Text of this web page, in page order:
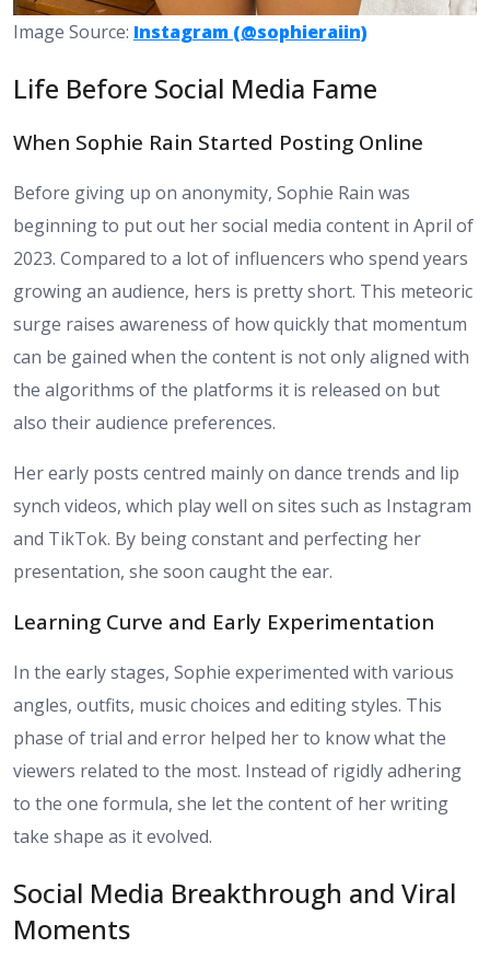
Image Source: Instagram (@sophieraiin)
Life Before Social Media Fame
When Sophie Rain Started Posting Online
Before giving up on anonymity, Sophie Rain was
beginning to put out her social media content in April of
2023. Compared to a lot of influencers who spend years
growing an audience, hers is pretty short. This meteoric
surge raises awareness of how quickly that momentum
can be gained when the content is not only aligned with
the algorithms of the platforms it is released on but
also their audience preferences.
Her early posts centred mainly on dance trends and lip
synch videos, which play well on sites such as Instagram
and TikTok. By being constant and perfecting her
presentation, she soon caught the ear.
Learning Curve and Early Experimentation
In the early stages, Sophie experimented with various
angles, outfits, music choices and editing styles. This
phase of trial and error helped her to know what the
viewers related to the most. Instead of rigidly adhering
to the one formula, she let the content of her writing
take shape as it evolved.
Social Media Breakthrough and Viral
Moments